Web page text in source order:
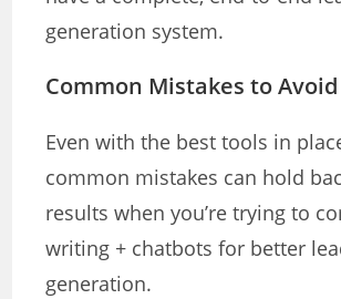
generation system.
Common Mistakes to Avoid
Even with the best tools in
common mistakes can hold
results when you’re trying to
writing + chatbots for better
generation.